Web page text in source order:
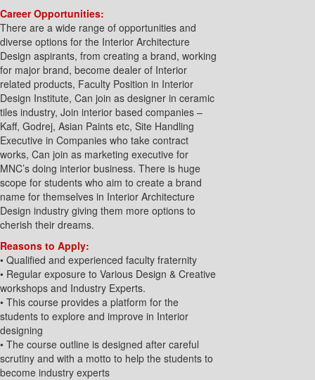
Career Opportunities:
There are a wide range of opportunities and
diverse options for the Interior Architecture
Design aspirants, from creating a brand, working
for major brand, become dealer of Interior
related products, Faculty Position in Interior
Design Institute, Can join as designer in ceramic
tiles industry, Join interior based companies –
Kaff, Godrej, Asian Paints etc, Site Handling
Executive in Companies who take contract
works, Can join as marketing executive for
MNC’s doing interior business. There is huge
scope for students who aim to create a brand
name for themselves in Interior Architecture
Design industry giving them more options to
cherish their dreams.
Reasons to Apply:
• Qualified and experienced faculty fraternity
• Regular exposure to Various Design & Creative
workshops and Industry Experts.
• This course provides a platform for the
students to explore and improve in Interior
designing
• The course outline is designed after careful
scrutiny and with a motto to help the students to
become industry experts